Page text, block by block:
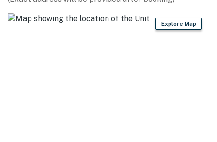
Explore Map